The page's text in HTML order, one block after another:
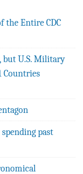
the Entire CDC
but U.S. Military
Countries
past